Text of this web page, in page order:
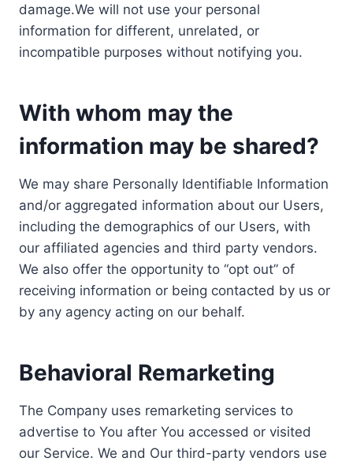
damage.We will not use your personal
information for different, unrelated, or
incompatible purposes without notifying you.
With whom may the
information may be shared?
We may share Personally Identifiable Information
and/or aggregated information about our Users,
including the demographics of our Users, with
our affiliated agencies and third party vendors.
We also offer the opportunity to “opt out” of
receiving information or being contacted by us or
by any agency acting on our behalf.
Behavioral Remarketing
The Company uses remarketing services to
advertise to You after You accessed or visited
our Service. We and Our third-party vendors use